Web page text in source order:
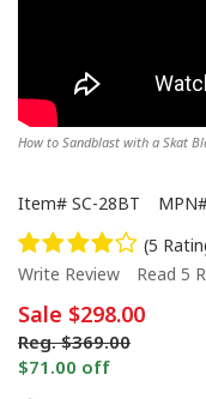
How to Sandblast with a Skat
Item# SC-28BT
(5
Write Review
Read 5
Sale $298.00
Reg. $369.00
$71.00 off